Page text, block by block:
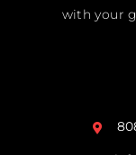
with your